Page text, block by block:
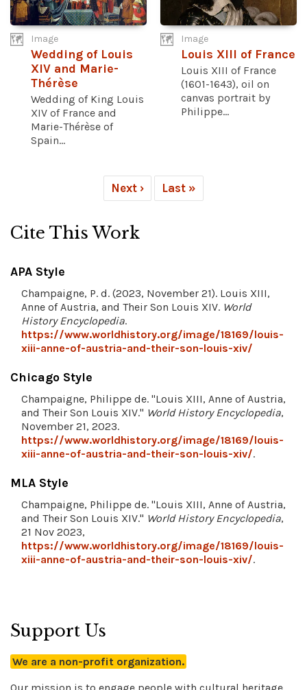
Image
Wedding of Louis
XIV and Marie-
Thérèse
Wedding of King Louis
XIV of France and
Marie-Thérèse of
Spain...
Image
Louis XIII of France
Louis XIII of France
(1601-1643), oil on
canvas portrait by
Philippe...
Next › Last »
Cite This Work
APA Style
Champaigne, P. d. (2023, November 21). Louis XIII,
Anne of Austria, and Their Son Louis XIV. World
History Encyclopedia.
https://www.worldhistory.org/image/18169/louis-
xiii-anne-of-austria-and-their-son-louis-xiv/
Chicago Style
Champaigne, Philippe de. "Louis XIII, Anne of Austria,
and Their Son Louis XIV." World History Encyclopedia,
November 21, 2023.
https://www.worldhistory.org/image/18169/louis-
xiii-anne-of-austria-and-their-son-louis-xiv/.
MLA Style
Champaigne, Philippe de. "Louis XIII, Anne of Austria,
and Their Son Louis XIV." World History Encyclopedia,
21 Nov 2023,
https://www.worldhistory.org/image/18169/louis-
xiii-anne-of-austria-and-their-son-louis-xiv/.
Support Us
We are a non-profit organization.